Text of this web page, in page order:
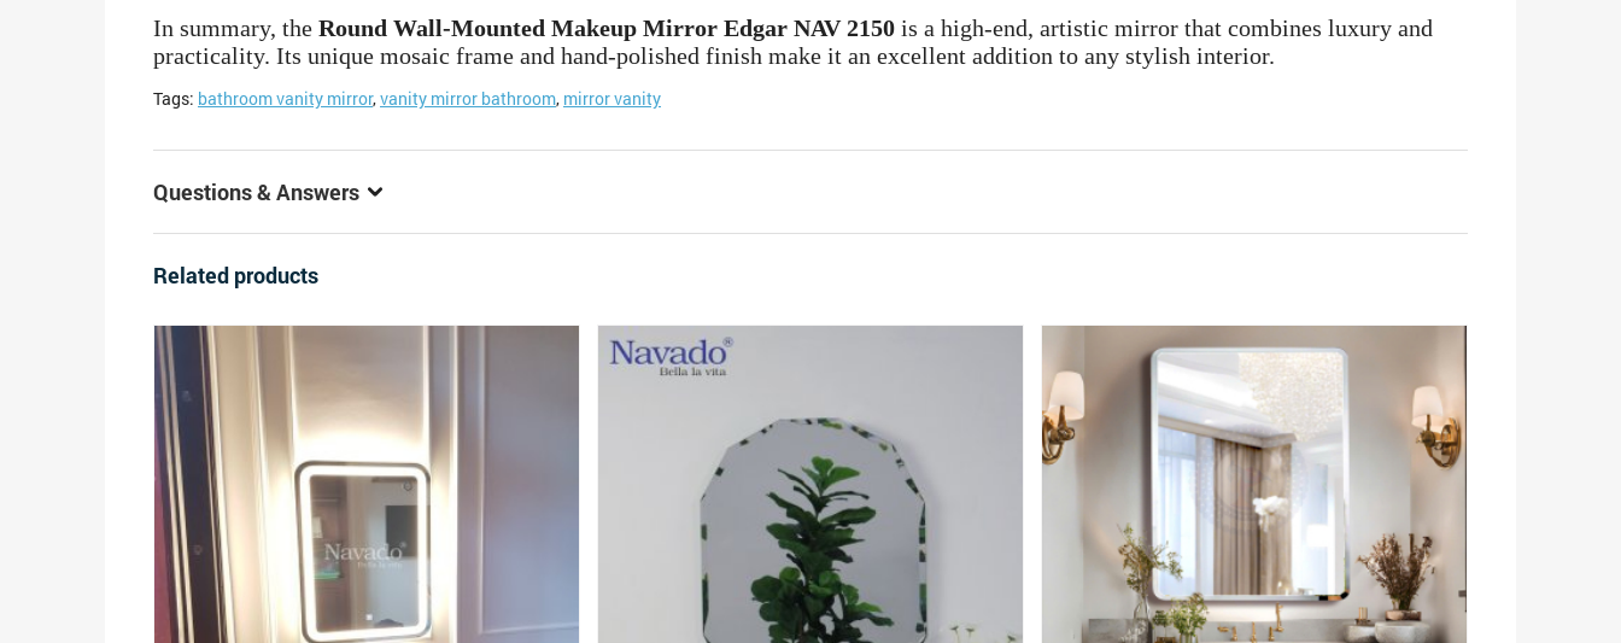
In summary, the Round Wall-Mounted Makeup Mirror Edgar NAV 2150 is a high-end, artistic mirror that combines luxury and
practicality. Its unique mosaic frame and hand-polished finish make it an excellent addition to any stylish interior.
Tags: bathroom vanity mirror,vanity mirror bathroom, mirror vanity
Questions & Answers
Related products